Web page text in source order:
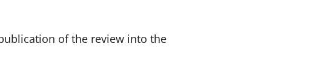
of the review into the